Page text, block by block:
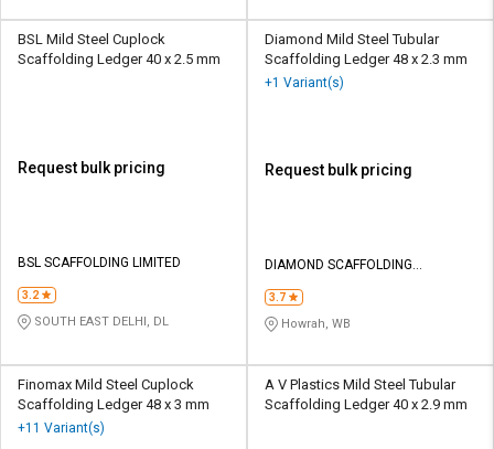
BSL Mild Steel Cuplock
Scaffolding Ledger 40 x 2.5 mm
Request bulk pricing
BSL SCAFFOLDING LIMITED
3.2
SOUTH EAST DELHI, DL
Diamond Mild Steel Tubular
Scaffolding Ledger 48 x 2.3 mm
+1 Variant(s)
Request bulk pricing
DIAMOND SCAFFOLDING
3.7
Howrah, WB
Finomax Mild Steel Cuplock
Scaffolding Ledger 48 x 3 mm
+11 Variant(s)
A V Plastics Mild Steel Tubular
Scaffolding Ledger 40 x 2.9 mm